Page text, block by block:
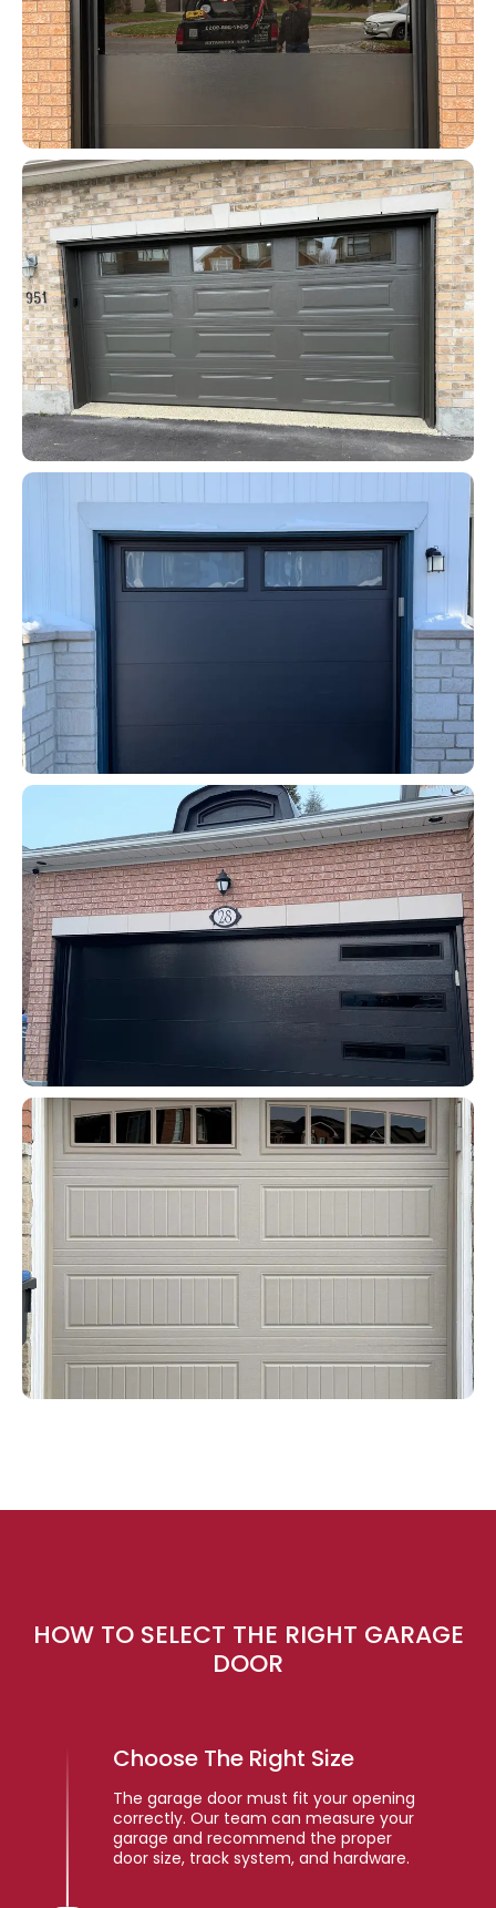
HOW TO SELECT THE RIGHT GARAGE
DOOR
Choose The Right Size
The garage door must fit your opening
correctly. Our team can measure your
garage and recommend the proper
door size, track system, and hardware.